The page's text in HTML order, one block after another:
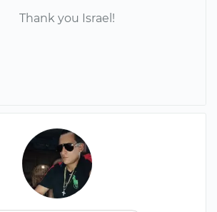
Thank you Israel!